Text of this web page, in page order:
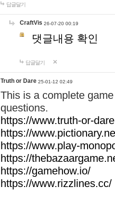
답글달기
CraftVis 26-07-20 00:19
댓글내용 확인
답글달기
Truth or Dare 25-01-12 02:49
This is a complete
questions.
https://www.truth-or-
https://
https://www.play-
https://
https://gamehow.io/
https://www.rizzlines.cc/